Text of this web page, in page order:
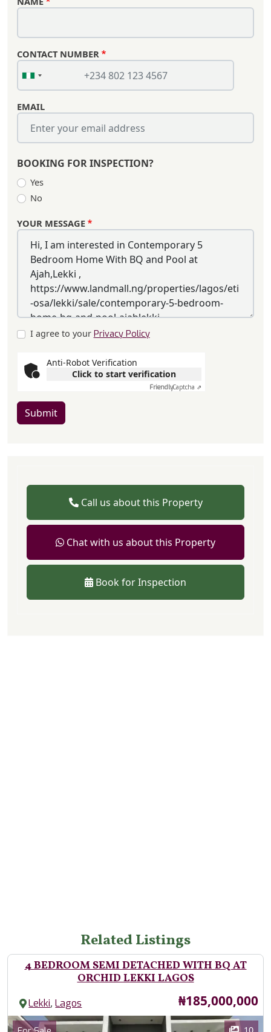
CONTACT NUMBER
EMAIL
BOOKING FOR INSPECTION?
Yes
No
YOUR MESSAGE
I agree to your Privacy Policy
Anti-Robot Verification
Click to start verification
FriendlyCaptcha ⇗
Submit
Call us about this Property
Chat with us about this Property
Book for Inspection
Related Listings
4 BEDROOM SEMI DETACHED WITH BQ AT
ORCHID LEKKI LAGOS
Lekki,Lagos Price
₦185,000,000
Images